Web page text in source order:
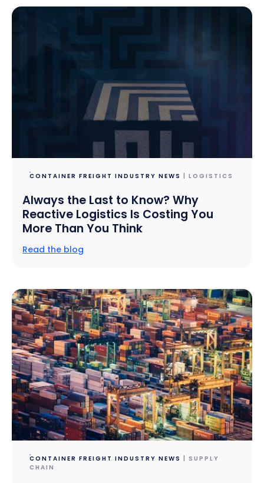
CONTAINER FREIGHT INDUSTRY NEWS | LOGISTICS
Always the Last to Know? Why
Reactive Logistics Is Costing You
More Than You Think
Read the blog
CONTAINER FREIGHT INDUSTRY NEWS | SUPPLY
CHAIN